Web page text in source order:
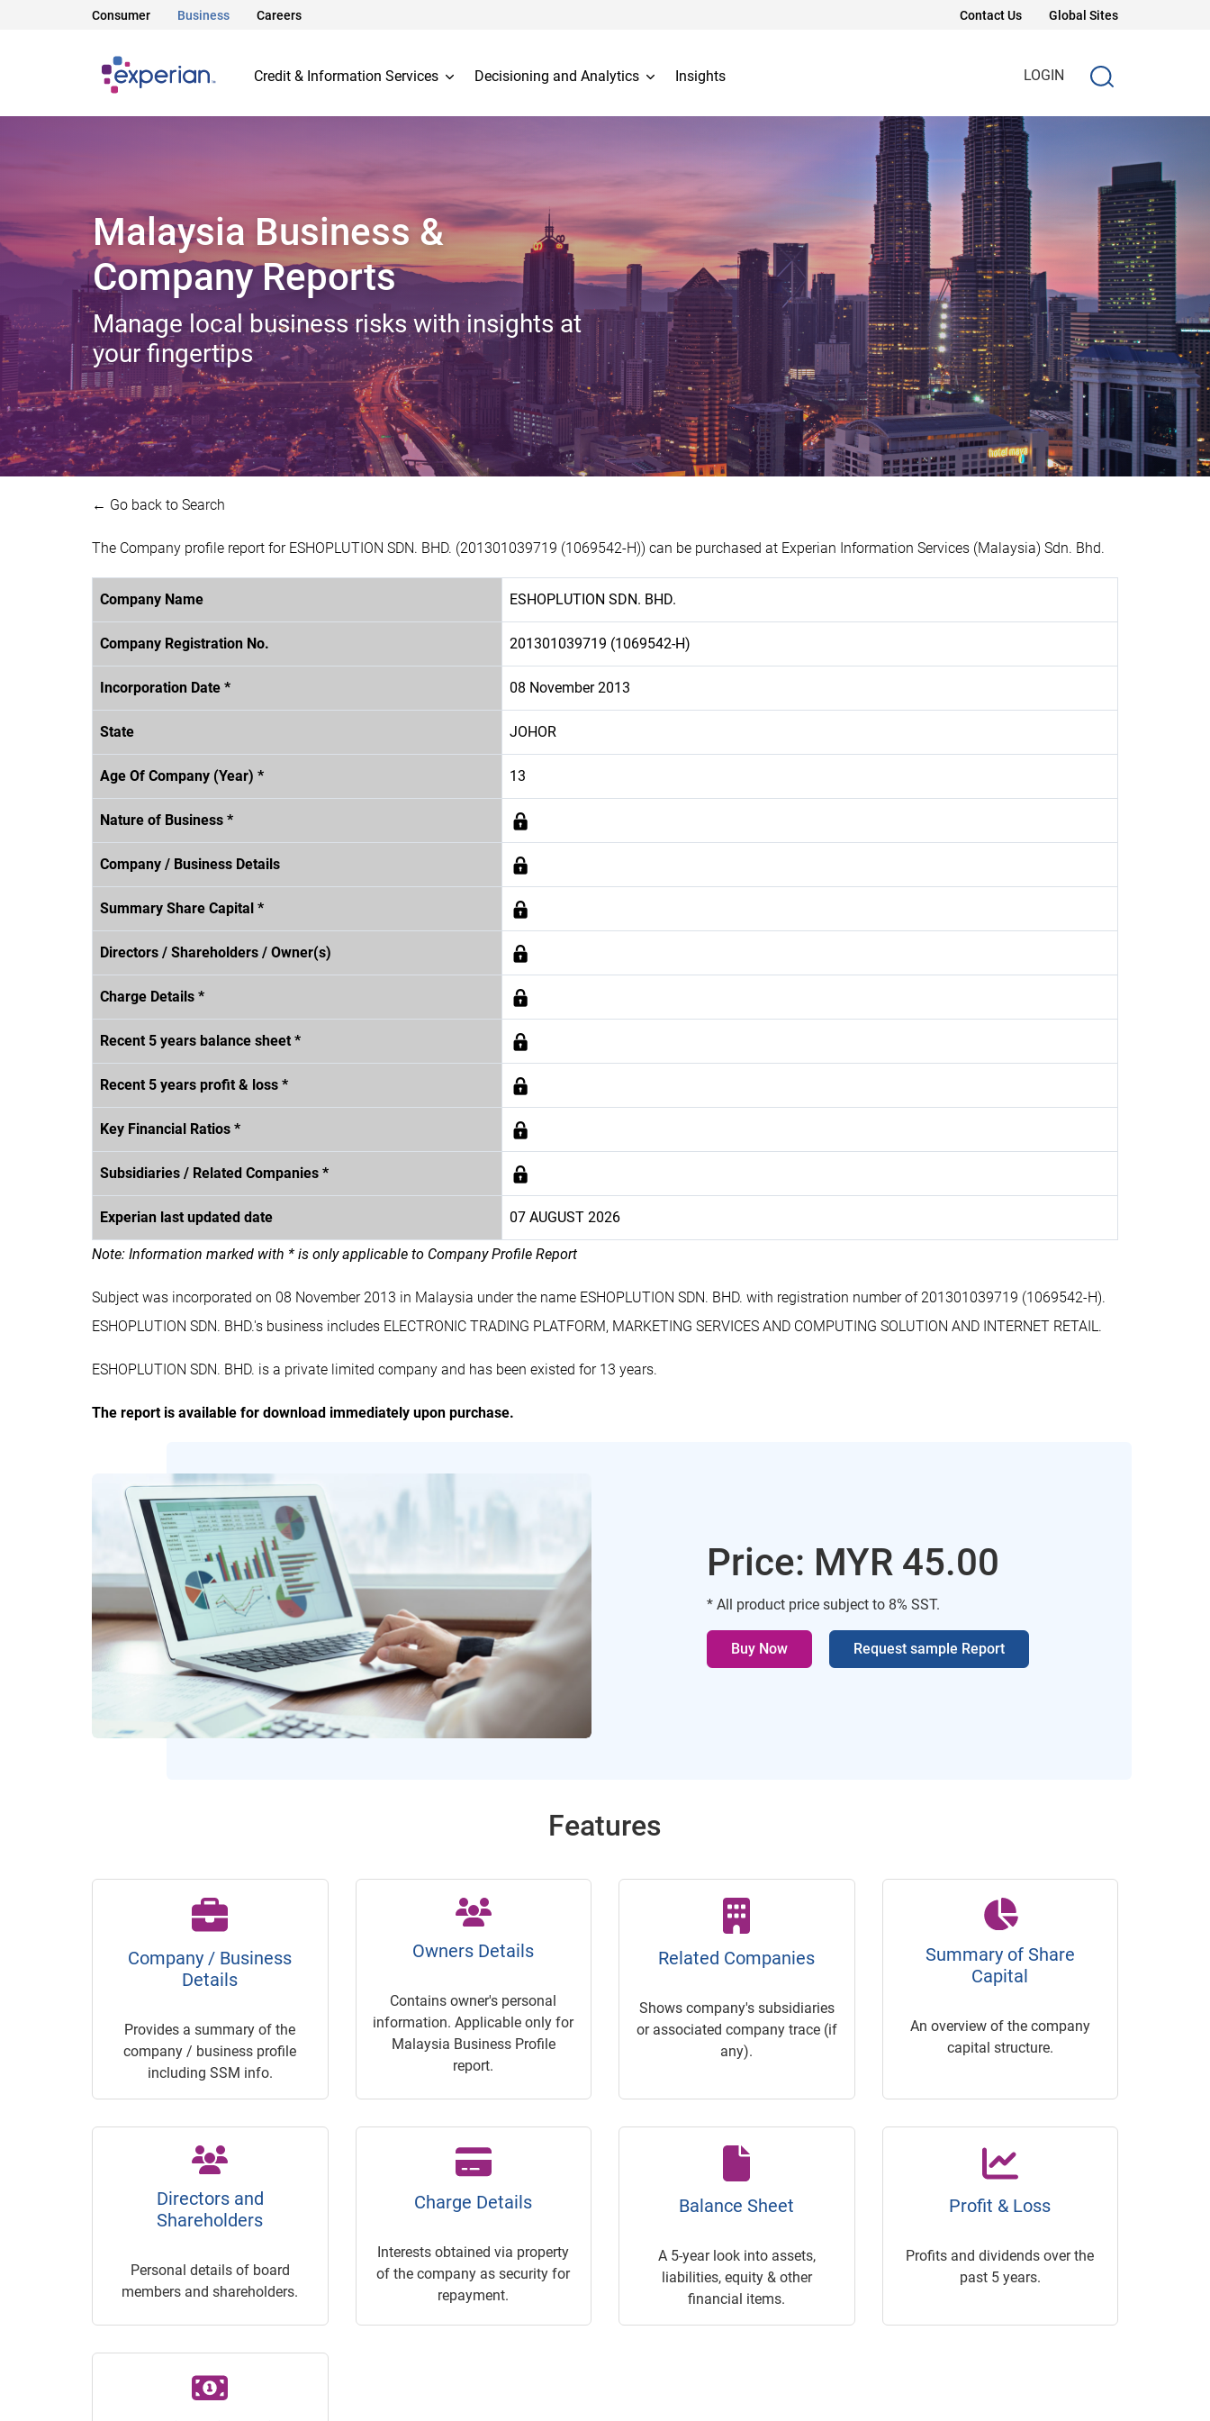
Consumer Business Careers Contact Us Global Sites
Credit & Information Services Decisioning and Analytics Insights LOGIN
Malaysia Business &
Company Reports
Manage local business risks with insights at
your fingertips
← Go back to Search
The Company profile report for ESHOPLUTION SDN. BHD. (201301039719 (1069542-H)) can be purchased at Experian Information Services (Malaysia) Sdn. Bhd.
Company Name ESHOPLUTION SDN. BHD.
Company Registration No. 201301039719 (1069542-H)
Incorporation Date * 08 November 2013
State JOHOR
Age Of Company (Year) * 13
Nature of Business *
Company / Business Details
Summary Share Capital *
Directors / Shareholders / Owner(s)
Charge Details *
Recent 5 years balance sheet *
Recent 5 years profit & loss *
Key Financial Ratios *
Subsidiaries / Related Companies *
Experian last updated date 07 AUGUST 2026
Note: Information marked with * is only applicable to Company Profile Report
Subject was incorporated on 08 November 2013 in Malaysia under the name ESHOPLUTION SDN. BHD. with registration number of 201301039719 (1069542-H).
ESHOPLUTION SDN. BHD.'s business includes ELECTRONIC TRADING PLATFORM, MARKETING SERVICES AND COMPUTING SOLUTION AND INTERNET RETAIL.
ESHOPLUTION SDN. BHD. is a private limited company and has been existed for 13 years.
The report is available for download immediately upon purchase.
Price: MYR 45.00
* All product price subject to 8% SST.
Buy Now Request sample Report
Features
Company / Business
Details
Provides a summary of the
company / business profile
including SSM info.
Owners Details
Contains owner's personal
information. Applicable only for
Malaysia Business Profile
report.
Related Companies
Shows company's subsidiaries
or associated company trace (if
any).
Summary of Share
Capital
An overview of the company
capital structure.
Directors and
Shareholders
Personal details of board
members and shareholders.
Charge Details
Interests obtained via property
of the company as security for
repayment.
Balance Sheet
A 5-year look into assets,
liabilities, equity & other
financial items.
Profit & Loss
Profits and dividends over the
past 5 years.